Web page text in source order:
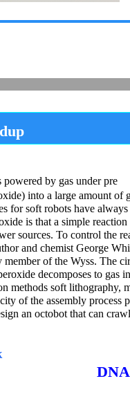
by gas under pre
into a large amount of
for soft robots have
is that a simple
sources. To control the
and chemist George
member of the Wyss. The
decomposes to gas
methods soft lithography,
of the assembly process
an octobot that can